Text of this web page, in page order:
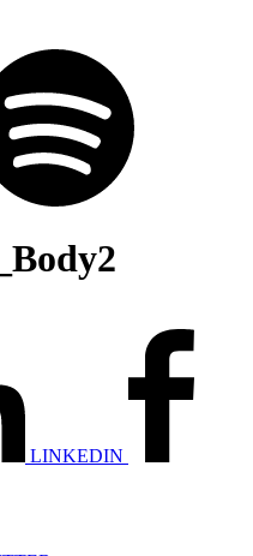
LINKEDIN